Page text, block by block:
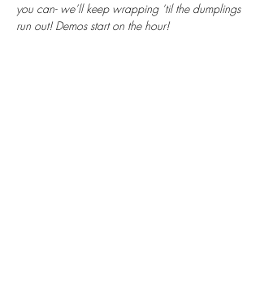
you can- we’ll keep wrapping ‘til the dumplings
run out! Demos start on the hour!